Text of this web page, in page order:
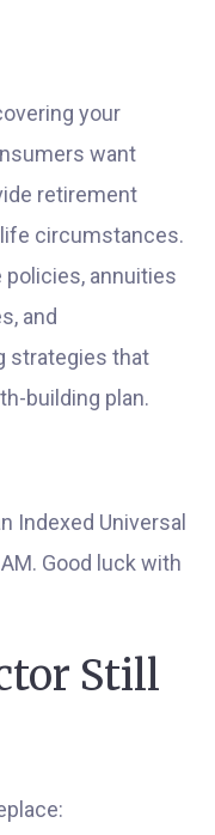
your
want
retirement
circumstances.
annuities
and
strategies that
building plan.
Indexed Universal
Good luck with
Still